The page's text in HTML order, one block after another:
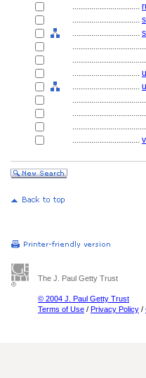
................................
................................
................................
................................
................................
................................
The J. Paul Getty Trust
© 2004 J. Paul Getty Trust
Terms of Use / Privacy Policy /